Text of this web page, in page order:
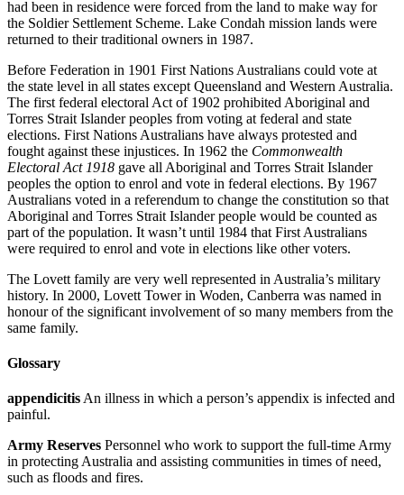
had been in residence were forced from the land to make way for
the Soldier Settlement Scheme. Lake Condah mission lands were
returned to their traditional owners in 1987.
Before Federation in 1901 First Nations Australians could vote at
the state level in all states except Queensland and Western Australia.
The first federal electoral Act of 1902 prohibited Aboriginal and
Torres Strait Islander peoples from voting at federal and state
elections. First Nations Australians have always protested and
fought against these injustices. In 1962 the Commonwealth
Electoral Act 1918 gave all Aboriginal and Torres Strait Islander
peoples the option to enrol and vote in federal elections. By 1967
Australians voted in a referendum to change the constitution so that
Aboriginal and Torres Strait Islander people would be counted as
part of the population. It wasn’t until 1984 that First Australians
were required to enrol and vote in elections like other voters.
The Lovett family are very well represented in Australia’s military
history. In 2000, Lovett Tower in Woden, Canberra was named in
honour of the significant involvement of so many members from the
same family.
Glossary
appendicitisAn illness in which a person’s appendix is infected and
painful.
Army Reserves Personnel who work to support the full-time Army
in protecting Australia and assisting communities in times of need,
such as floods and fires.